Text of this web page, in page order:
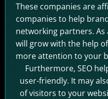
These companies are
companies to help
networking partners.
will grow with the help
more attention to your
Furthermore, SEO
user-friendly. It may
of visitors to your